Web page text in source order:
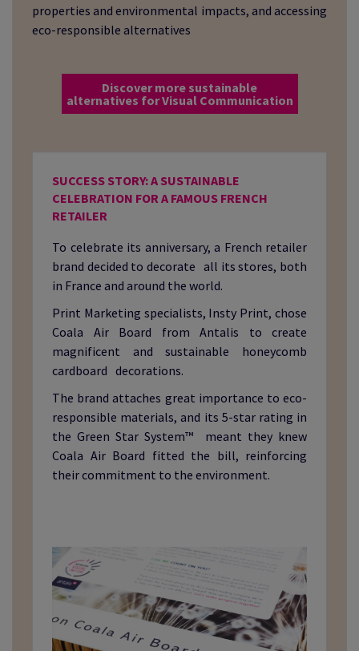
properties and environmental impacts, and accessing
eco-responsible alternatives
Discover more sustainable
alternatives for Visual Communication
SUCCESS STORY: A SUSTAINABLE
CELEBRATION FOR A FAMOUS FRENCH
RETAILER
To celebrate its anniversary, a French retailer
brand decided to decorate all its stores, both
in France and around the world.
Print Marketing specialists, Insty Print, chose
Coala Air Board from Antalis to create
magnificent and sustainable honeycomb
cardboard decorations.
The brand attaches great importance to eco-
responsible materials, and its 5-star rating in
the Green Star System™ meant they knew
Coala Air Board fitted the bill, reinforcing
their commitment to the environment.